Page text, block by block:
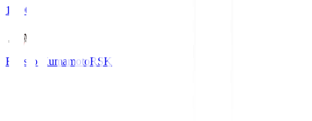
18:00
Roasso KumamotoRSK